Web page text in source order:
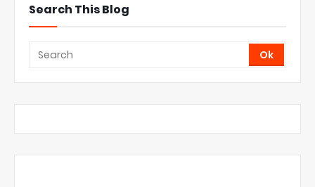
Search This Blog